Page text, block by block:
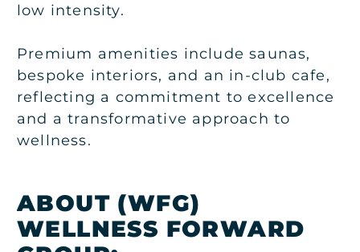
low intensity.
Premium amenities include saunas,
bespoke interiors, and an in-club cafe,
reflecting a commitment to excellence
and a transformative approach to
wellness.
ABOUT (WFG)
WELLNESS FORWARD